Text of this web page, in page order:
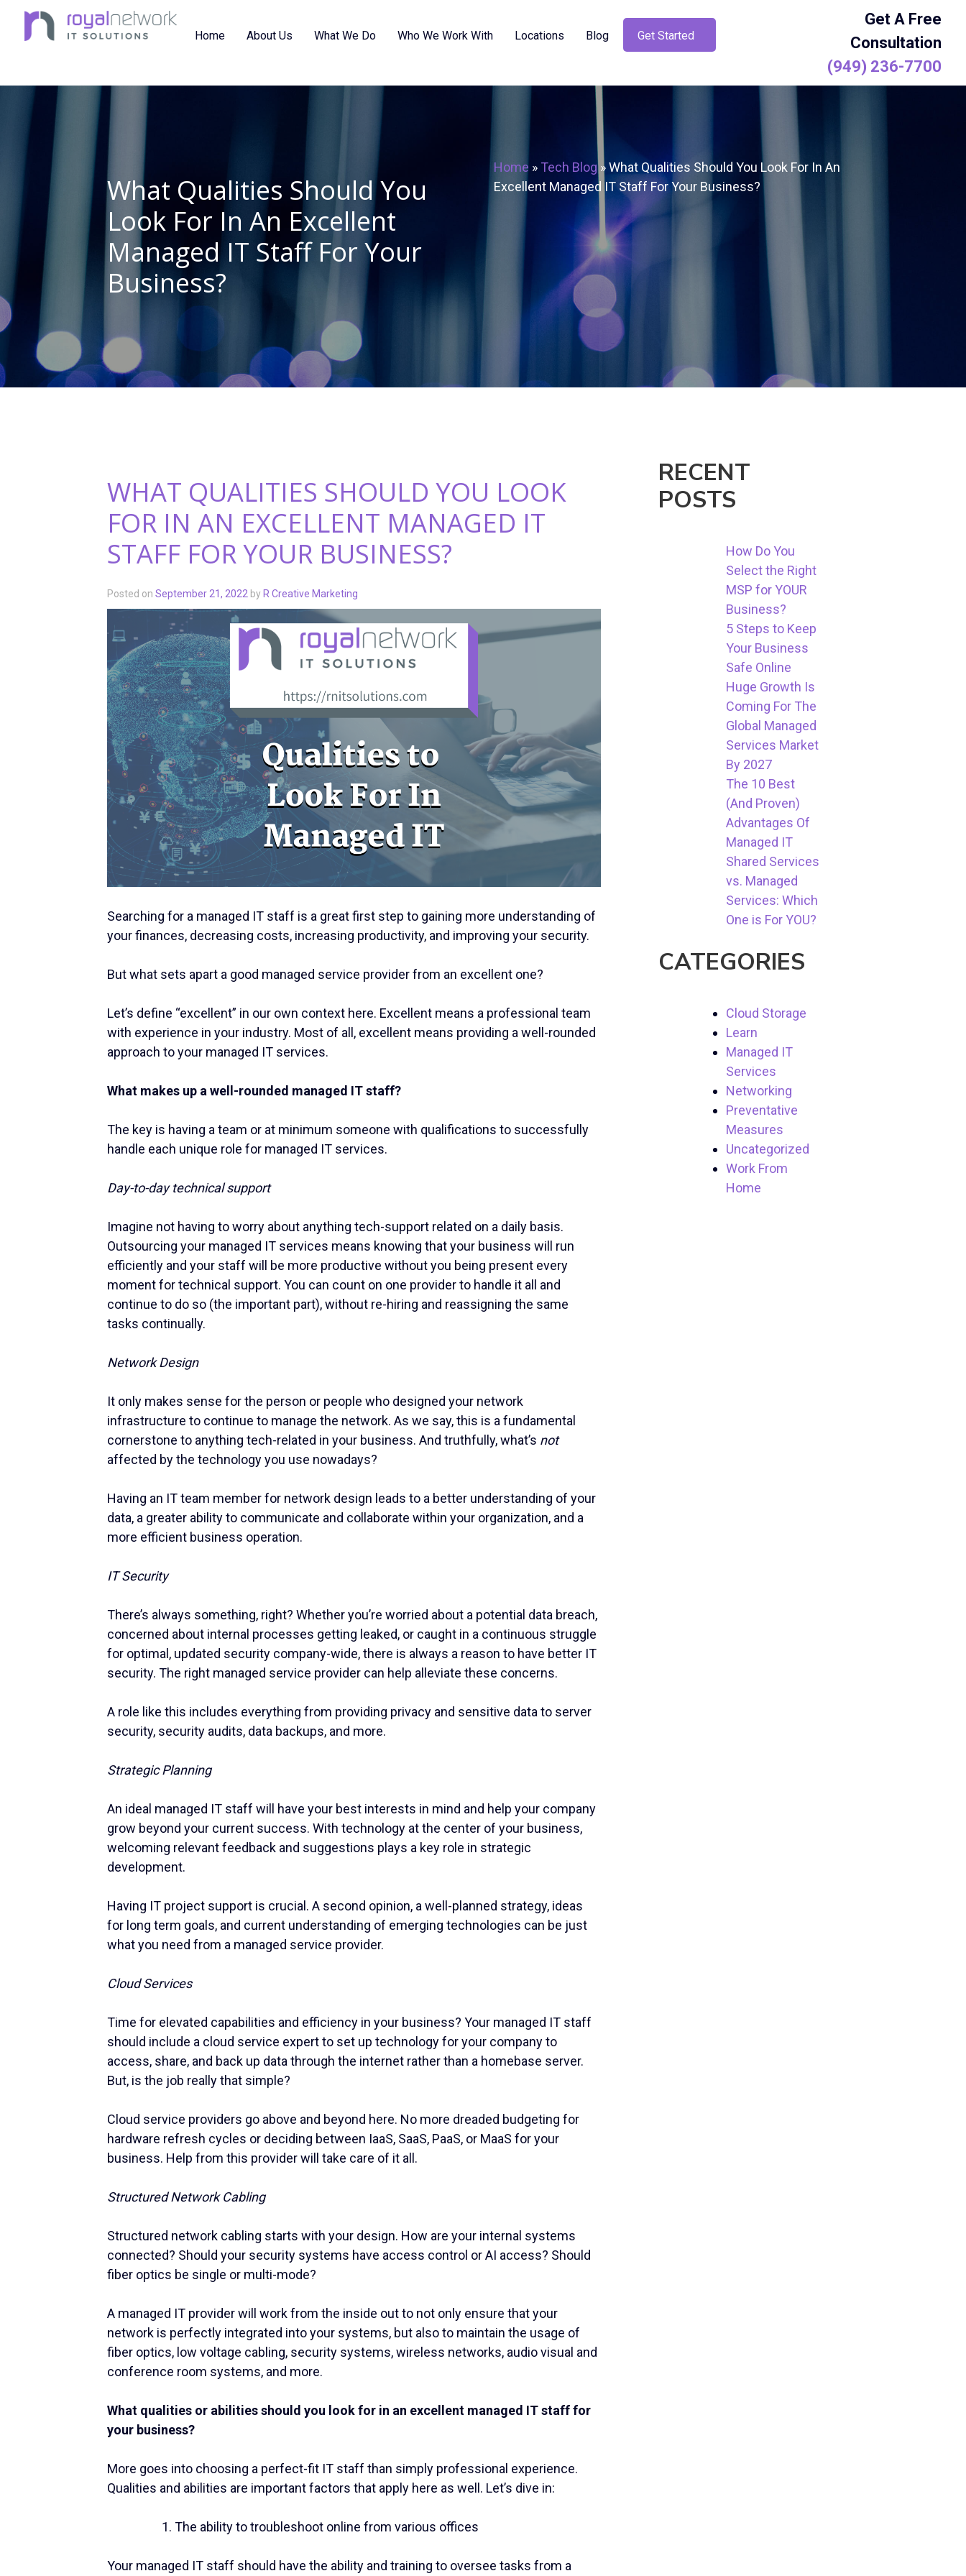
Home About Us What We Do Who We Work With Locations Blog Get Started
Get A Free
Consultation
(949) 236-7700
What Qualities Should You
Look For In An Excellent
Managed IT Staff For Your
Business?
Home » Tech Blog»What Qualities Should You Look For In An
Excellent Managed IT Staff For Your Business?
WHAT QUALITIES SHOULD YOU LOOK
FOR IN AN EXCELLENT MANAGED IT
STAFF FOR YOUR BUSINESS?
Posted onSeptember 21, 2022 by R Creative Marketing
Searching for a managed IT staff is a great first step to gaining more understanding of
your finances, decreasing costs, increasing productivity, and improving your security.
But what sets apart a good managed service provider from an excellent one?
Let’s define “excellent” in our own context here. Excellent means a professional team
with experience in your industry. Most of all, excellent means providing a well-rounded
approach to your managed IT services.
What makes up a well-rounded managed IT staff?
The key is having a team or at minimum someone with qualifications to successfully
handle each unique role for managed IT services.
Day-to-day technical support
Imagine not having to worry about anything tech-support related on a daily basis.
Outsourcing your managed IT services means knowing that your business will run
efficiently and your staff will be more productive without you being present every
moment for technical support. You can count on one provider to handle it all and
continue to do so (the important part), without re-hiring and reassigning the same
tasks continually.
Network Design
It only makes sense for the person or people who designed your network
infrastructure to continue to manage the network. As we say, this is a fundamental
cornerstone to anything tech-related in your business. And truthfully, what’s not
affected by the technology you use nowadays?
Having an IT team member for network design leads to a better understanding of your
data, a greater ability to communicate and collaborate within your organization, and a
more efficient business operation.
IT Security
There’s always something, right? Whether you’re worried about a potential data breach,
concerned about internal processes getting leaked, or caught in a continuous struggle
for optimal, updated security company-wide, there is always a reason to have better IT
security. The right managed service provider can help alleviate these concerns.
A role like this includes everything from providing privacy and sensitive data to server
security, security audits, data backups, and more.
Strategic Planning
An ideal managed IT staff will have your best interests in mind and help your company
grow beyond your current success. With technology at the center of your business,
welcoming relevant feedback and suggestions plays a key role in strategic
development.
Having IT project support is crucial. A second opinion, a well-planned strategy, ideas
for long term goals, and current understanding of emerging technologies can be just
what you need from a managed service provider.
Cloud Services
Time for elevated capabilities and efficiency in your business? Your managed IT staff
should include a cloud service expert to set up technology for your company to
access, share, and back up data through the internet rather than a homebase server.
But, is the job really that simple?
Cloud service providers go above and beyond here. No more dreaded budgeting for
hardware refresh cycles or deciding between IaaS, SaaS, PaaS, or MaaS for your
business. Help from this provider will take care of it all.
Structured Network Cabling
Structured network cabling starts with your design. How are your internal systems
connected? Should your security systems have access control or AI access? Should
fiber optics be single or multi-mode?
A managed IT provider will work from the inside out to not only ensure that your
network is perfectly integrated into your systems, but also to maintain the usage of
fiber optics, low voltage cabling, security systems, wireless networks, audio visual and
conference room systems, and more.
What qualities or abilities should you look for in an excellent managed IT staff for
your business?
More goes into choosing a perfect-fit IT staff than simply professional experience.
Qualities and abilities are important factors that apply here as well. Let’s dive in:
The ability to troubleshoot online from various offices
Your managed IT staff should have the ability and training to oversee tasks from a
RECENT
POSTS
How Do You
Select the Right
MSP for YOUR
Business?
5 Steps to Keep
Your Business
Safe Online
Huge Growth Is
Coming For The
Global Managed
Services Market
By 2027
The 10 Best
(And Proven)
Advantages Of
Managed IT
Shared Services
vs. Managed
Services: Which
One is For YOU?
CATEGORIES
Cloud Storage
Learn
Managed IT
Services
Networking
Preventative
Measures
Uncategorized
Work From
Home